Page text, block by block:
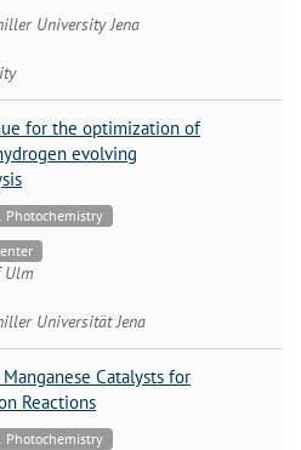
University Jena
for the optimization of
evolving
Photochemistry
Ulm
Universität Jena
Catalysts for
Reactions
Photochemistry